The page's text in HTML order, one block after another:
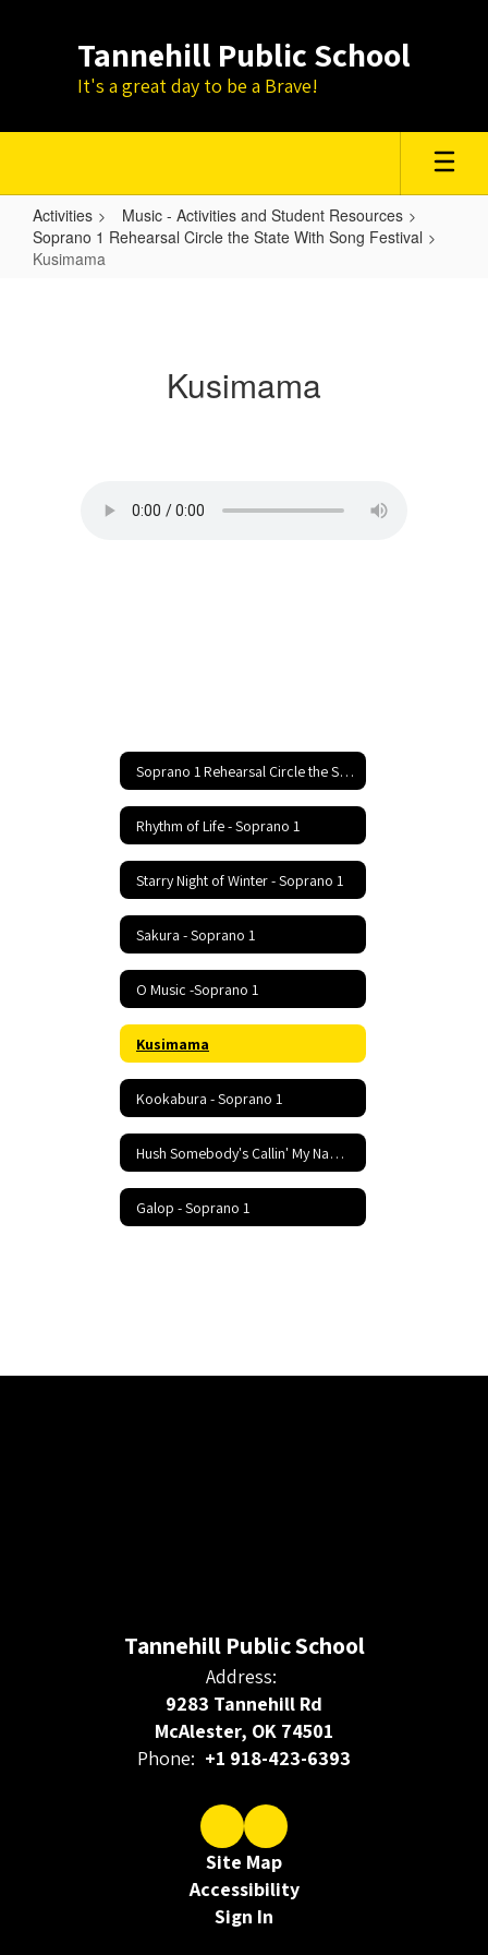
Tannehill Public School
It's a great day to be a Brave!
Activities
Music - Activities and Student Resources
Soprano 1 Rehearsal Circle the State With Song Festival
Kusimama
Kusimama
Soprano 1 Rehearsal Circle the State With Song Festival Home
Rhythm of Life - Soprano 1
Starry Night of Winter - Soprano 1
Sakura - Soprano 1
O Music -Soprano 1
Kusimama
Kookabura - Soprano 1
Hush Somebody's Callin' My Name - Soprano 1
Galop - Soprano 1
Tannehill Public School
Address:
9283 Tannehill Rd
McAlester, OK 74501
Phone: +1 918-423-6393
Site Map
Accessibility
Sign In